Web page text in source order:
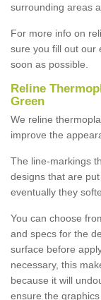
surrounding areas
For more info on
sure you fill out our
soon as possible.
Reline
Green
We reline
improve the
The line-markings
designs that are
eventually they
You can choose
and specs for the
surface before
necessary, this
because it will
ensure the graphics